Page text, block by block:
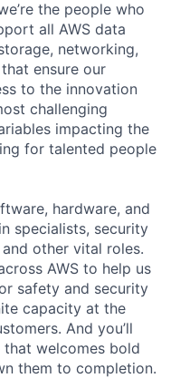
the people who
all AWS data
networking,
ensure our
to the innovation
challenging
impacting the
for talented people
hardware, and
specialists, security
other vital roles.
AWS to help us
safety and security
capacity at the
And you’ll
that welcomes bold
them to completion.